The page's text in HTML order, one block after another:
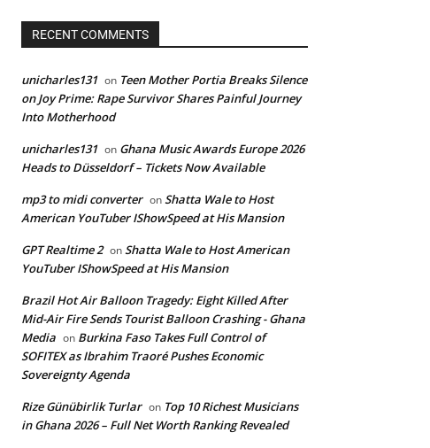
RECENT COMMENTS
unicharles131 on Teen Mother Portia Breaks Silence
on Joy Prime: Rape Survivor Shares Painful Journey
Into Motherhood
unicharles131 on Ghana Music Awards Europe 2026
Heads to Düsseldorf – Tickets Now Available
mp3 to midi converter onShatta Wale to Host
American YouTuber IShowSpeed at His Mansion
GPT Realtime 2 onShatta Wale to Host American
YouTuber IShowSpeed at His Mansion
Brazil Hot Air Balloon Tragedy: Eight Killed After
Mid-Air Fire Sends Tourist Balloon Crashing - Ghana
Media on Burkina Faso Takes Full Control of
SOFITEX as Ibrahim Traoré Pushes Economic
Sovereignty Agenda
Rize Günübirlik Turlar on Top 10 Richest Musicians
in Ghana 2026 – Full Net Worth Ranking Revealed